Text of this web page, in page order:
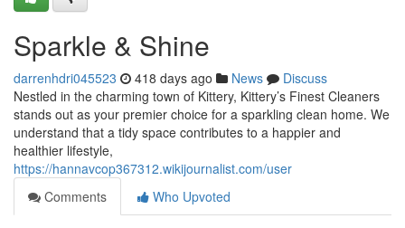
Sparkle & Shine
darrenhdri045523 418 days ago News
Discuss
Nestled in the charming town of Kittery, Kittery’s Finest Cleaners
stands out as your premier choice for a sparkling clean home. We
understand that a tidy space contributes to a happier and
healthier lifestyle,
https://hannavcop367312.wikijournalist.com/user
Comments
Who Upvoted